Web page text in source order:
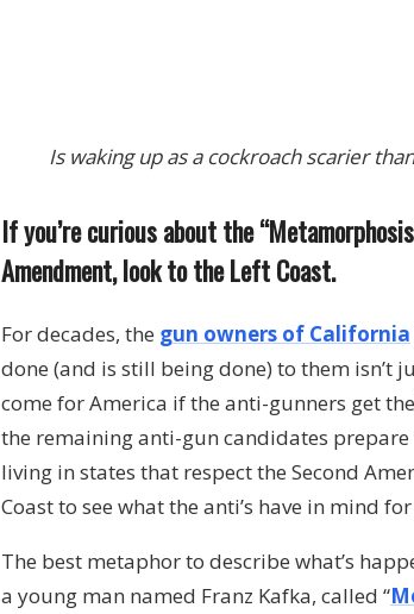
Is waking up as a cockroach scarier
If you’re curious about the
Amendment, look to the Left Coast.
For decades, the gun owners of California
done (and is still being done) to them isn’t
come for America if the anti-gunners get
the remaining anti-gun candidates
living in states that respect the Second
Coast to see what the anti’s have in mind
The best metaphor to describe what’s
a young man named Franz Kafka, called “